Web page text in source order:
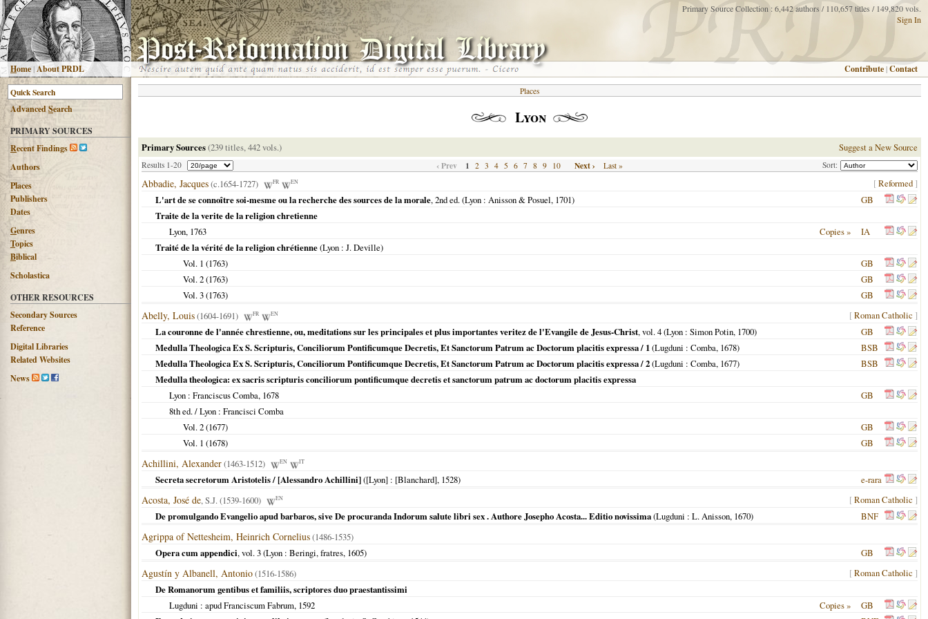
Home |About PRDL
Primary Source Collection : 6,442 authors / 110,657 titles / 149,820 vols.
Sign In
Contribute |Contact
AdvancedSearch
PRIMARY SOURCES
Recent Findings
Authors
Places
Publishers
Dates
Genres
Topics
Biblical
Scholastica
OTHER RESOURCES
Secondary Sources
Reference
Digital Libraries
Related Websites
News
Places
Lyon
Primary Sources(239 titles, 442 vols.) Suggest a New Source
Results 1-20 Sort:
‹ Prev 1 2 3 4 5 6 7 8 9 10 Next › Last »
Abbadie, Jacques(c.1654-1727) FR EN [Reformed ]
L'art de se connoître soi-mesme ou la recherche des sources de la morale, 2nd ed. (Lyon : Anisson & Posuel, 1701)
GB
Traite de la verite de la religion chretienne
Lyon, 1763 Copies »
IA
Traité de la vérité de la religion chrétienne(Lyon : J. Deville)
Vol. 1 (1763)
GB
Vol. 2 (1763)
GB
Vol. 3 (1763) GB
Abelly, Louis(1604-1691) FR EN [Roman Catholic ]
La couronne de l'année chrestienne, ou, meditations sur les principales et plus importantes veritez de l'Evangile de Jesus-Christ, vol. 4 (Lyon : Simon Potin, 1700)
GB
Medulla Theologica Ex S. Scripturis, Conciliorum Pontificumque Decretis, Et Sanctorum Patrum ac Doctorum placitis expressa / 1(Lugduni : Comba, 1678)
BSB
Medulla Theologica Ex S. Scripturis, Conciliorum Pontificumque Decretis, Et Sanctorum Patrum ac Doctorum placitis expressa / 2(Lugduni : Comba, 1677)
BSB
Medulla theologica: ex sacris scripturis conciliorum pontificumque decretis et sanctorum patrum ac doctorum placitis expressa
Lyon : Franciscus Comba, 1678
GB
8th ed. /Lyon : Francisci Comba
Vol. 2 (1677)
GB
Vol. 1 (1678) GB
Achillini, Alexander(1463-1512) EN IT
Secreta secretorum Aristotelis / [Alessandro Achillini]([Lyon] : [Blanchard], 1528) e-rara
Acosta, José de, S.J. (1539-1600) EN [Roman Catholic ]
De promulgando Evangelio apud barbaros, sive De procuranda Indorum salute libri sex . Authore Josepho Acosta... Editio novissima(Lugduni : L. Anisson, 1670) BNF
Agrippa of Nettesheim, Heinrich Cornelius(1486-1535)
Opera cum appendici, vol. 3 (Lyon : Beringi, fratres, 1605) GB
Agustín y Albanell, Antonio(1516-1586) [Roman Catholic ]
De Romanorum gentibus et familiis, scriptores duo praestantissimi
Lugduni : apud Franciscum Fabrum, 1592 Copies »
GB